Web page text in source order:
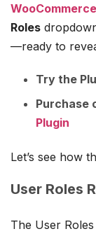
WooCommerce
Roles
—ready to
Try the
Purchase
Plugin
Let’s see how
User Roles
The User